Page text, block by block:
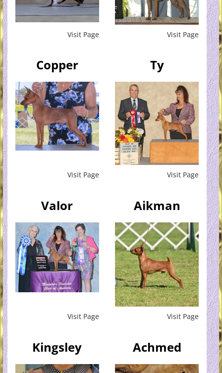
Visit Page Visit Page
Copper
Visit Page
Ty
Visit Page
Valor
Visit Page
Aikman
Visit Page
Kingsley Achmed